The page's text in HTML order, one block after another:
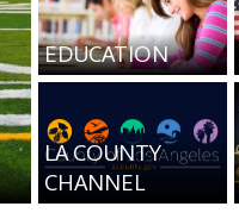
EDUCATION
LA COUNTY
CHANNEL